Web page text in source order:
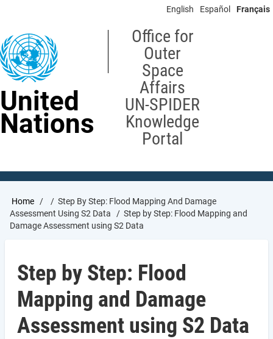
content
English Español Français
United
Nations
Office for
Outer
Space
Affairs
UN-SPIDER
Knowledge
Portal
Breadcrumb
Home
Step By Step: Flood Mapping And Damage
Assessment Using S2 Data
Step by Step: Flood Mapping and
Damage Assessment using S2 Data
Step by Step: Flood
Mapping and Damage
Assessment using S2 Data